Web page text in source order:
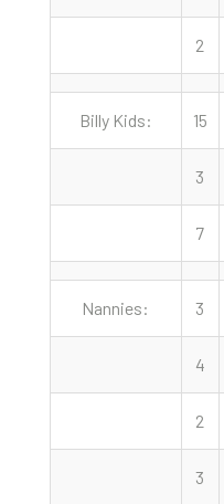
2
Billy Kids: 15
3
7
Nannies: 3
4
2
3